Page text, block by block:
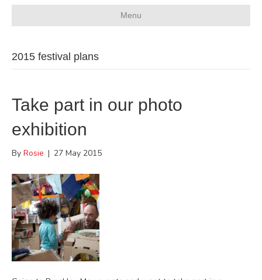
Menu
2015 festival plans
Take part in our photo
exhibition
By Rosie | 27 May 2015